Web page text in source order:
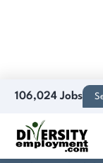
106,024 Jobs
Discover